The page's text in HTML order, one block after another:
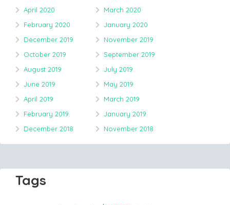
April 2020
March 2020
February 2020
January 2020
December 2019
November 2019
October 2019
September 2019
August 2019
July 2019
June 2019
May 2019
April 2019
March 2019
February 2019
January 2019
December 2018
November 2018
Tags